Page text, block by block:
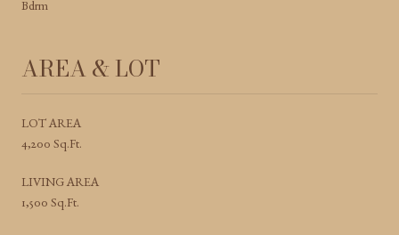
Bdrm
AREA & LOT
LOT AREA
4,200 Sq.Ft.
LIVING AREA
1,500 Sq.Ft.